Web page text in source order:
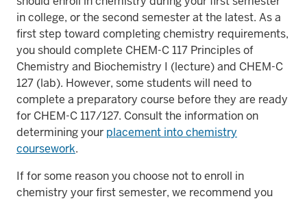
in college, or the second semester at the latest. As a
first step toward completing chemistry requirements,
you should complete CHEM-C 117 Principles of
Chemistry and Biochemistry I (lecture) and CHEM-C
127 (lab). However, some students will need to
complete a preparatory course before they are ready
for CHEM-C 117/127. Consult the information on
determining your placement into chemistry
coursework.
If for some reason you choose not to enroll in
chemistry your first semester, we recommend you